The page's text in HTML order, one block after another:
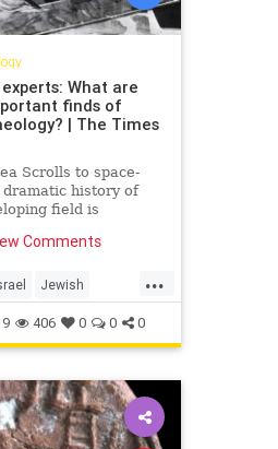
What are
finds of
| The Times
Scrolls to space-
dramatic history of
field is
Comments
...
Jewish
MiddleEast
406 0 0 0